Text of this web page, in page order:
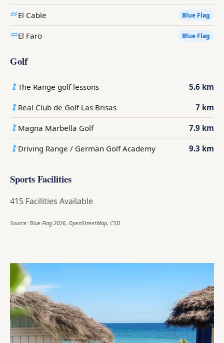
El Cable Blue Flag
El Faro Blue Flag
Golf
The Range golf lessons 5.6 km
Real Club de Golf Las Brisas 7 km
Magna Marbella Golf 7.9 km
Driving Range / German Golf Academy 9.3 km
Sports Facilities
415 Facilities Available
Source: Blue Flag 2026, OpenStreetMap, CSD